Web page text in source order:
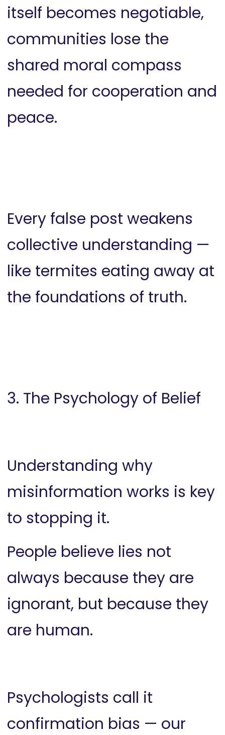
itself becomes negotiable,
communities lose the
shared moral compass
needed for cooperation and
peace.
Every false post weakens
collective understanding —
like termites eating away at
the foundations of truth.
3. The Psychology of Belief
Understanding why
misinformation works is key
to stopping it.
People believe lies not
always because they are
ignorant, but because they
are human.
Psychologists call it
confirmation bias — our